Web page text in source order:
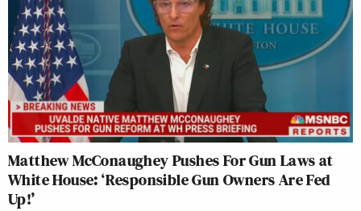
Matthew McConaughey Pushes For Gun Laws at
White House: ‘Responsible Gun Owners Are Fed
Up!’